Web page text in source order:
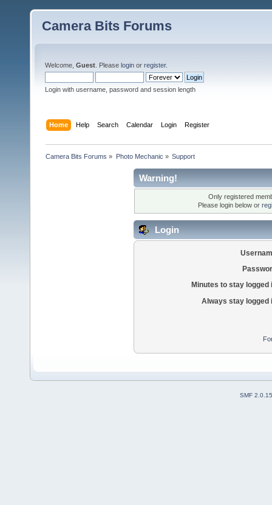
Camera Bits Forums
Welcome, Guest . Please login or register.
Login with username, password and session length
Home Help Search Calendar Login Register
Camera Bits Forums » Photo Mechanic » Support
Warning!
Only registered
Please login below or
Login
Minutes to stay logged
Always stay logged
SMF 2.0.15